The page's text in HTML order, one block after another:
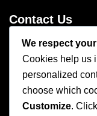
Contact Us
Phone Number
(250) 248-4191
Email Address
info@coastglass.ca
We respect
Cookies help us
personalized
choose which
Customize. Click